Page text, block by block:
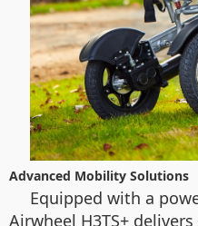
Advanced Mobility Solutions
Equipped with a
Airwheel H3TS+